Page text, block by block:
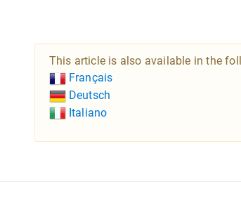
This article is also available in the
Français
Deutsch
Italiano